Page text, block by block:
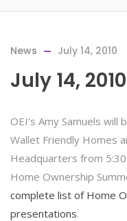
News July 14, 2010
July 14, 2010
OEI’s Amy Samuels will
Wallet Friendly Homes
Headquarters from
Home Ownership
complete list of Home
presentations.